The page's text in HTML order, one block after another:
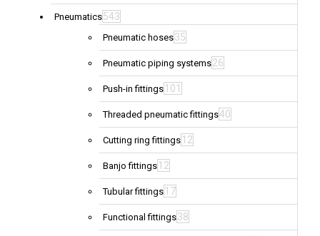
Pneumatics543
Pneumatic hoses35
Pneumatic piping systems26
Push-in fittings 101
Threaded pneumatic fittings40
Cutting ring fittings 12
Banjo fittings 12
Tubular fittings 17
Functional fittings38